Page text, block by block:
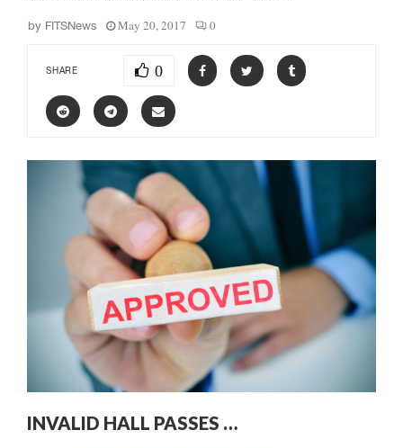
by FITSNews May 20, 2017 0
SHARE 0
INVALID HALL PASSES …